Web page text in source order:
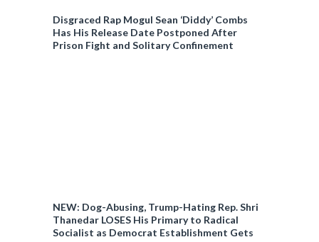
Disgraced Rap Mogul Sean ‘Diddy’ Combs
Has His Release Date Postponed After
Prison Fight and Solitary Confinement
NEW: Dog-Abusing, Trump-Hating Rep. Shri
Thanedar LOSES His Primary to Radical
Socialist as Democrat Establishment Gets